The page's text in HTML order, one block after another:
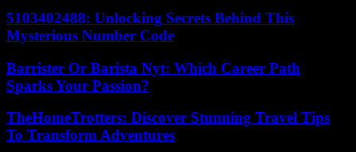
5103402488: Unlocking Secrets Behind This
Mysterious Number Code
Barrister Or Barista Nyt: Which Career Path
Sparks Your Passion?
TheHomeTrotters: Discover Stunning Travel Tips
To Transform Adventures